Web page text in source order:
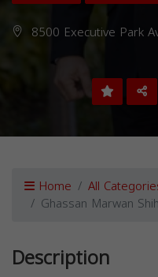
8500 Executive Park
Home All
Ghassan Marwan
Description